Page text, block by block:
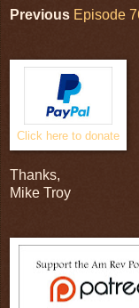
Previous Episode
Click here to donate
Thanks,
Mike Troy